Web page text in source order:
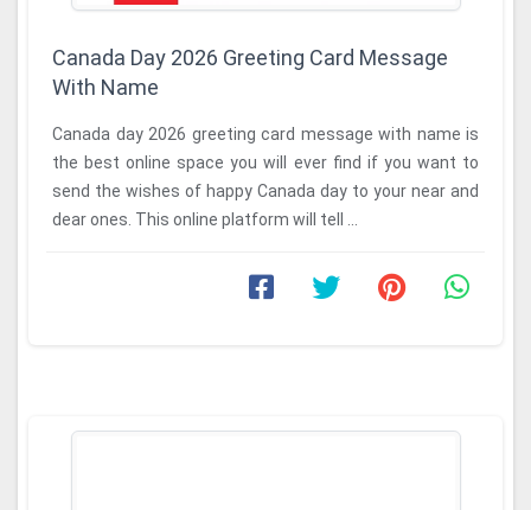
Canada Day 2026 Greeting Card Message
With Name
Canada day 2026 greeting card message with name is
the best online space you will ever find if you want to
send the wishes of happy Canada day to your near and
dear ones. This online platform will tell ...